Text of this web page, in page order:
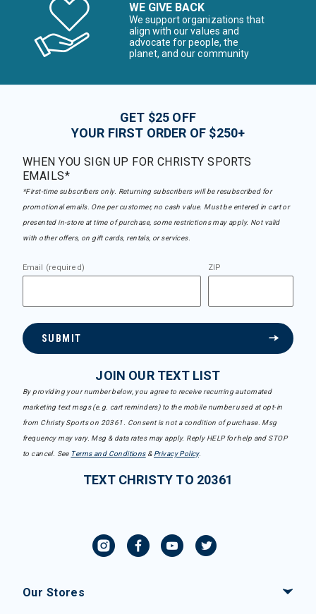
WE GIVE BACK
We support organizations that
align with our values and
advocate for people, the
planet, and our community
GET $25 OFF
YOUR FIRST ORDER OF $250+
WHEN YOU SIGN UP FOR CHRISTY SPORTS
EMAILS*
*First-time subscribers only. Returning subscribers will be resubscribed for
promotional emails. One per customer, no cash value. Must be entered in cart or
presented in-store at time of purchase, some restrictions may apply. Not valid
with other offers, on gift cards, rentals, or services.
Email (required) ZIP
SUBMIT
JOIN OUR TEXT LIST
By providing your number below, you agree to receive recurring automated
marketing text msgs (e.g. cart reminders) to the mobile number used at opt-in
from Christy Sports on 20361. Consent is not a condition of purchase. Msg
frequency may vary. Msg & data rates may apply. Reply HELP for help and STOP
to cancel. See Terms and Conditions& Privacy Policy.
TEXT CHRISTY TO 20361
Our Stores